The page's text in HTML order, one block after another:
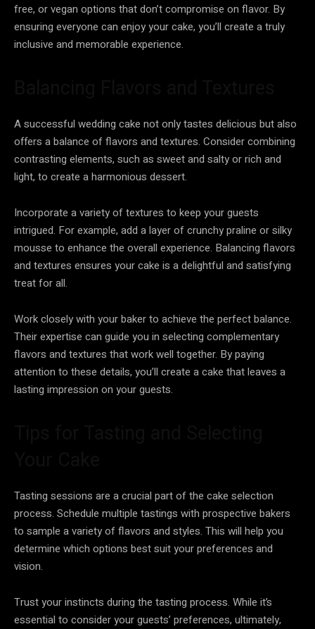
free, or vegan options that don’t compromise on flavor. By
ensuring everyone can enjoy your cake, you’ll create a truly
inclusive and memorable experience.
A successful wedding cake not only tastes delicious but also
offers a balance of flavors and textures. Consider combining
contrasting elements, such as sweet and salty or rich and
light, to create a harmonious dessert.
Incorporate a variety of textures to keep your guests
intrigued. For example, add a layer of crunchy praline or silky
mousse to enhance the overall experience. Balancing flavors
and textures ensures your cake is a delightful and satisfying
treat for all.
Work closely with your baker to achieve the perfect balance.
Their expertise can guide you in selecting complementary
flavors and textures that work well together. By paying
attention to these details, you’ll create a cake that leaves a
lasting impression on your guests.
Tasting sessions are a crucial part of the cake selection
process. Schedule multiple tastings with prospective bakers
to sample a variety of flavors and styles. This will help you
determine which options best suit your preferences and
vision.
Trust your instincts during the tasting process. While it’s
essential to consider your guests’ preferences, ultimately,